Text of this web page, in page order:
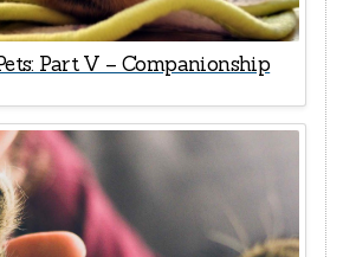
Part V – Companionship